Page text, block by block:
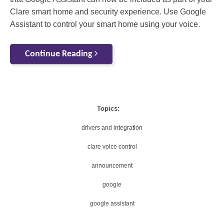
Clare smart home and security experience. Use Google
Assistant to control your smart home using your voice.
Continue Reading
Topics:
drivers and integration
clare voice control
announcement
google
google assistant